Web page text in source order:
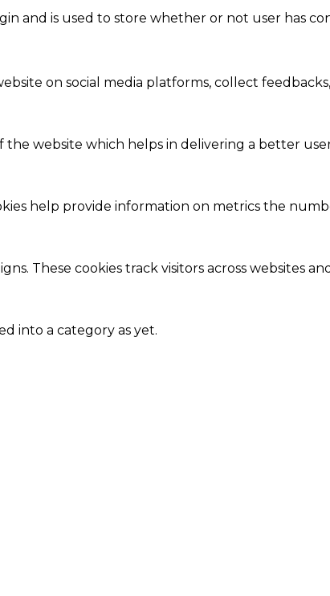
and is used to store whether or not user has
on social media platforms, collect
website which helps in delivering a better
help provide information on metrics the
These cookies track visitors across websites
into a category as yet.